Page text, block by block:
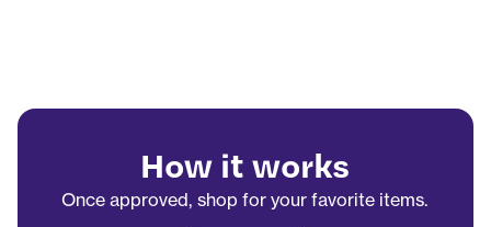
How it works
Once approved, shop for your favorite items.